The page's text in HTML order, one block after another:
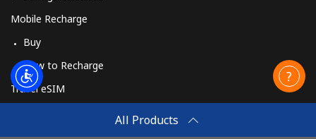
All Products
Mobile Recharge
Buy
How to Recharge
Travel eSIM
How It Works